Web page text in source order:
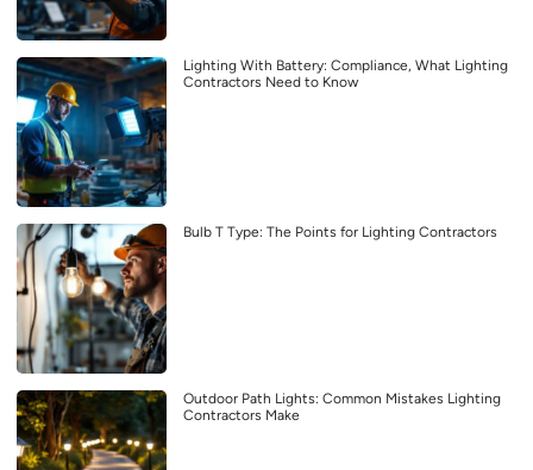
Lighting With Battery: Compliance, What Lighting
Contractors Need to Know
Bulb T Type: The Points for Lighting Contractors
Outdoor Path Lights: Common Mistakes Lighting
Contractors Make